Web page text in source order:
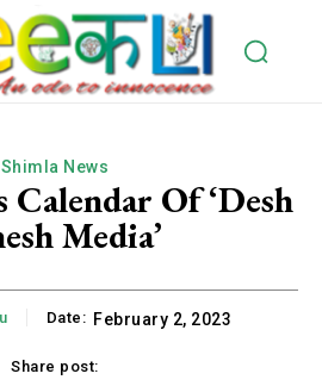
Shimla News
Calendar Of ‘Desh
Media’
Date: February 2, 2023
Share post: